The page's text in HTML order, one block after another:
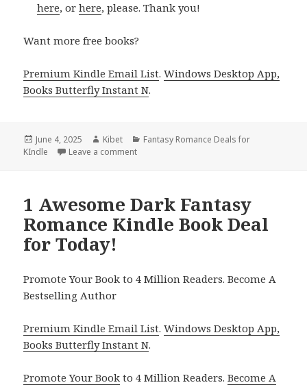
here, orhere, please. Thank you!
Want more free books?
Premium Kindle Email List.Windows Desktop App,
Books Butterfly Instant N.
Posted
on
June 4, 2025 Author
Kibet Categories
Fantasy Romance Deals for
KIndle
Leave a comment
1 Awesome Dark Fantasy
Romance Kindle Book Deal
for Today!
Promote Your Book to 4 Million Readers. Become A
Bestselling Author
Premium Kindle Email List.Windows Desktop App,
Books Butterfly Instant N.
Promote Your Book to 4 Million Readers.Become A